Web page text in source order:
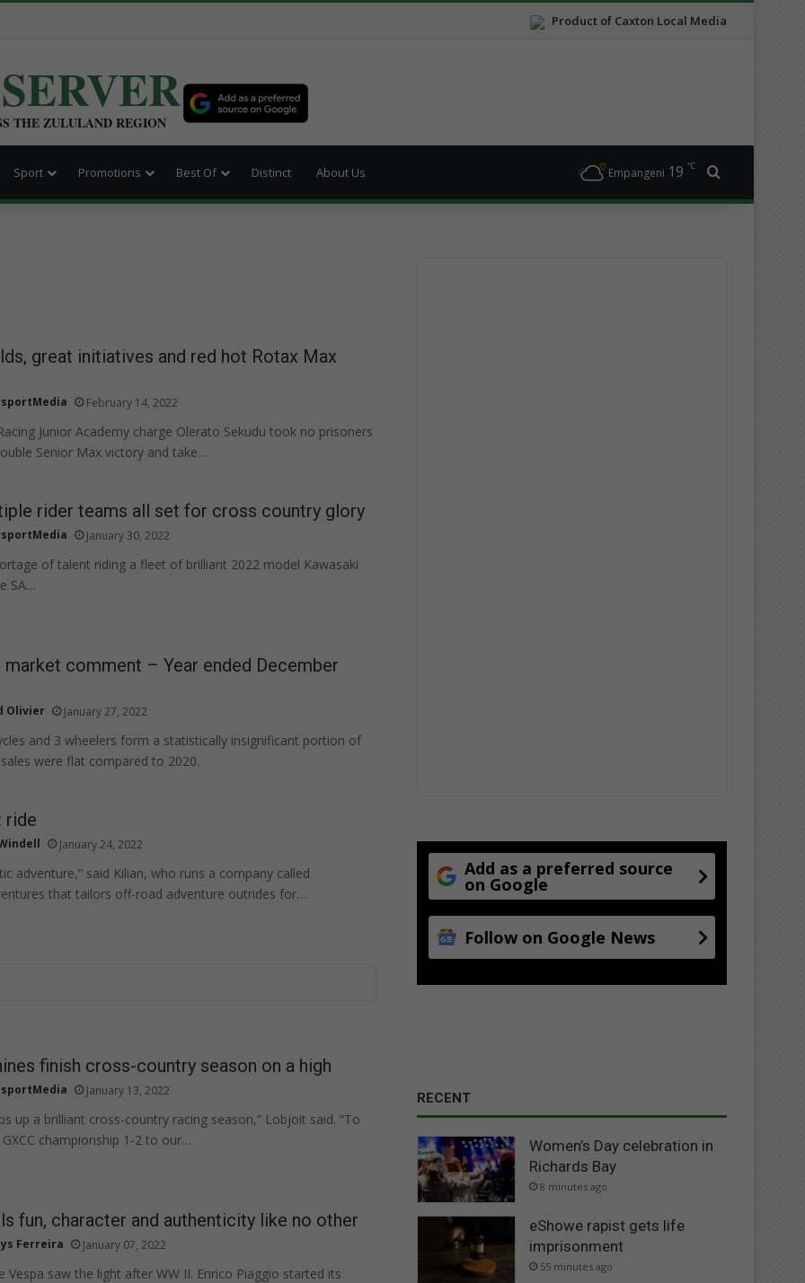
Product of Caxton Local Media
THE ZULULAND REGION
Sport Promotions Best Of Distinct About Us Empangeni 19 ℃
great initiatives and red hot Rotax Max
February 14, 2022
Junior Academy charge Olerato Sekudu took no prisoners
Senior Max victory and take…
rider teams all set for cross country glory
January 30, 2022
of talent riding a fleet of brilliant 2022 model Kawasaki
SA…
comment – Year ended December
Olivier January 27, 2022
and 3 wheelers form a statistically insignificant portion of
were flat compared to 2020.
ride
January 24, 2022
adventure,” said Kilian, who runs a company called
that tailors off-road adventure outrides for…
finish cross-country season on a high
January 13, 2022
up a brilliant cross-country racing season,” Lobjoit said. “To
championship 1-2 to our…
fun, character and authenticity like no other
Ferreira January 07, 2022
Vespa saw the light after WW II. Enrico Piaggio started its
Add as a preferred source
on Google
Follow on Google News
RECENT
Women’s Day celebration in
Richards Bay
8 minutes ago
eShowe rapist gets life
imprisonment
55 minutes ago